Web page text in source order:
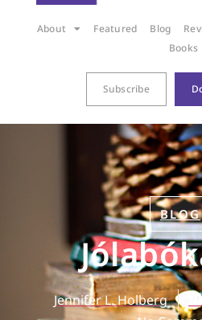
About Featured Blog
Books
Subscribe
BLOG
Jennifer L. Holberg